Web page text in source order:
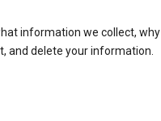
information we collect, why
and delete your information.